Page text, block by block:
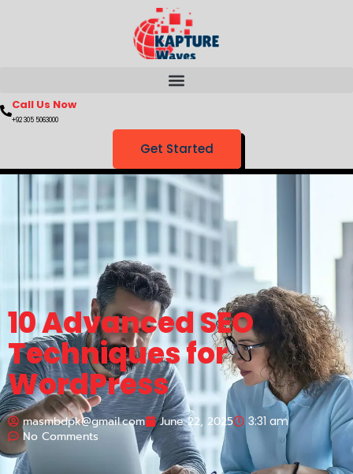
Call Us Now
+92 305 5063000
Get Started
10 Advanced SEO
Techniques for
WordPress
masmbdpk@gmail.com June 22, 2025 3:31 am
No Comments